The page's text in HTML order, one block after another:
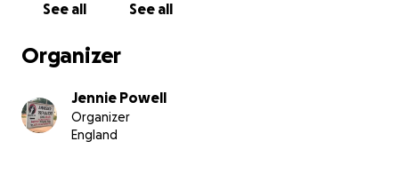
See all See all
Organizer
Jennie Powell
Organizer
England